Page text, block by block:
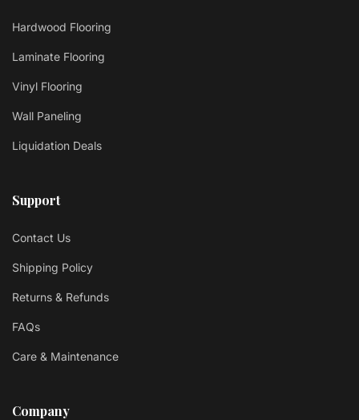
Hardwood Flooring
Laminate Flooring
Vinyl Flooring
Wall Paneling
Liquidation Deals
Support
Contact Us
Shipping Policy
Returns & Refunds
FAQs
Care & Maintenance
Company